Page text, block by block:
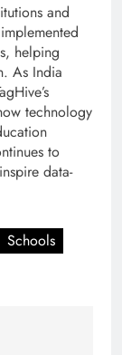
and
helping
As India
technology
to
data-
Schools